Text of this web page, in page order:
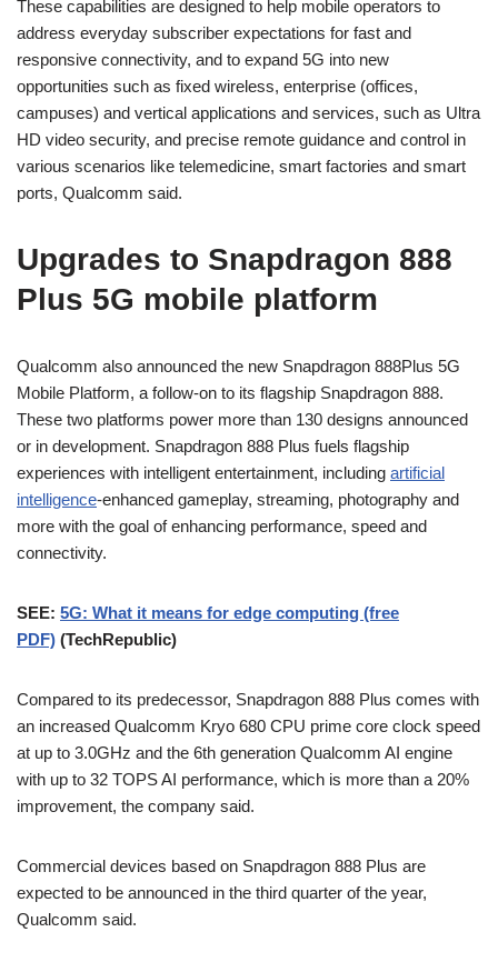
These capabilities are designed to help mobile operators to
address everyday subscriber expectations for fast and
responsive connectivity, and to expand 5G into new
opportunities such as fixed wireless, enterprise (offices,
campuses) and vertical applications and services, such as Ultra
HD video security, and precise remote guidance and control in
various scenarios like telemedicine, smart factories and smart
ports, Qualcomm said.
Upgrades to Snapdragon 888
Plus 5G mobile platform
Qualcomm also announced the new Snapdragon 888Plus 5G
Mobile Platform, a follow-on to its flagship Snapdragon 888.
These two platforms power more than 130 designs announced
or in development. Snapdragon 888 Plus fuels flagship
experiences with intelligent entertainment, including artificial
intelligence-enhanced gameplay, streaming, photography and
more with the goal of enhancing performance, speed and
connectivity.
SEE: 5G: What it means for edge computing (free
PDF) (TechRepublic)
Compared to its predecessor, Snapdragon 888 Plus comes with
an increased Qualcomm Kryo 680 CPU prime core clock speed
at up to 3.0GHz and the 6th generation Qualcomm AI engine
with up to 32 TOPS AI performance, which is more than a 20%
improvement, the company said.
Commercial devices based on Snapdragon 888 Plus are
expected to be announced in the third quarter of the year,
Qualcomm said.